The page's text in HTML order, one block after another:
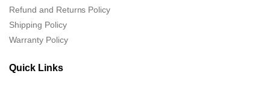
Refund and Returns Policy
Shipping Policy
Warranty Policy
Quick Links